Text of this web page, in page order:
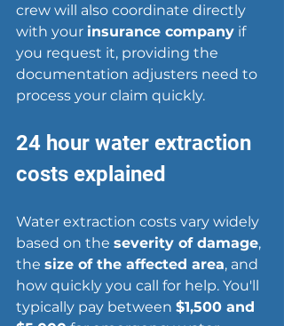
crew will also coordinate directly
with your insurance company if
you request it, providing the
documentation adjusters need to
process your claim quickly.
24 hour water extraction
costs explained
Water extraction costs vary widely
based on the severity of damage,
the size of the affected area, and
how quickly you call for help. You'll
typically pay between $1,500 and